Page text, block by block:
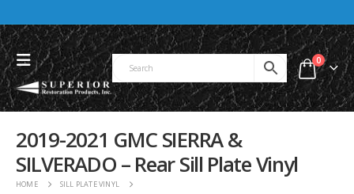
0
2019-2021 GMC SIERRA &
SILVERADO – Rear Sill Plate Vinyl
HOME
SILL PLATE VINYL